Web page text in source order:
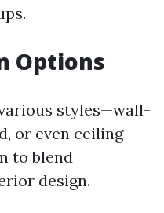
Options
styles—wall-
or even ceiling-
to blend
design.